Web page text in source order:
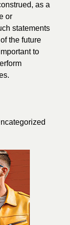
as a
or
statements
the future
to